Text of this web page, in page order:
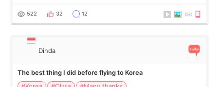
since I work as a
522 32 12
Dinda
The best thing I did before flying to Korea